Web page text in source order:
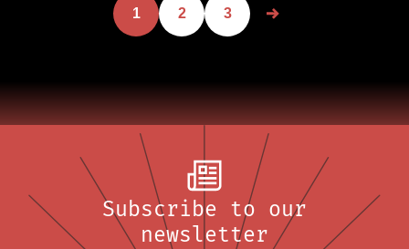
1 2 3
Subscribe to our
newsletter